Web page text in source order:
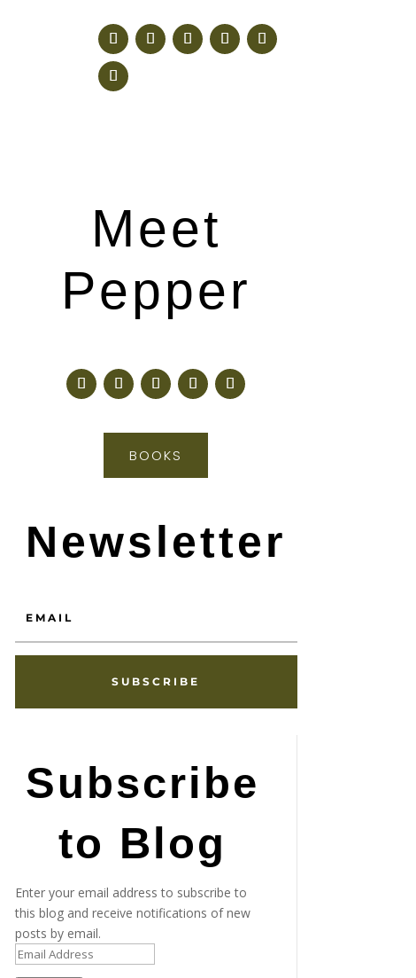
Meet
Pepper
BOOKS
Newsletter
SUBSCRIBE
Subscribe
to Blog
Enter your email address to subscribe to
this blog and receive notifications of new
posts by email.
Email